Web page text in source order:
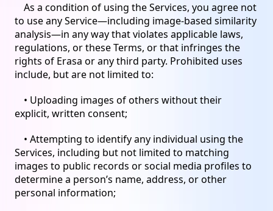
As a condition of using the Services, you agree not
to use any Service—including image-based similarity
analysis—in any way that violates applicable laws,
regulations, or these Terms, or that infringes the
rights of Erasa or any third party. Prohibited uses
include, but are not limited to:
• Uploading images of others without their
explicit, written consent;
• Attempting to identify any individual using the
Services, including but not limited to matching
images to public records or social media profiles to
determine a person’s name, address, or other
personal information;